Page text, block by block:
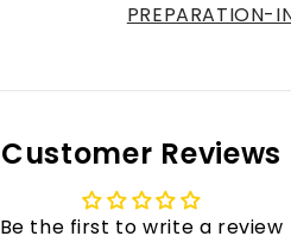
PREPARATION-
Customer Reviews
Be the first to write a review